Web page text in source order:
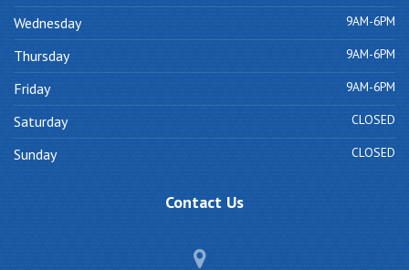
Wednesday 9AM-6PM
Thursday 9AM-6PM
Friday 9AM-6PM
Saturday CLOSED
Sunday CLOSED
Contact Us